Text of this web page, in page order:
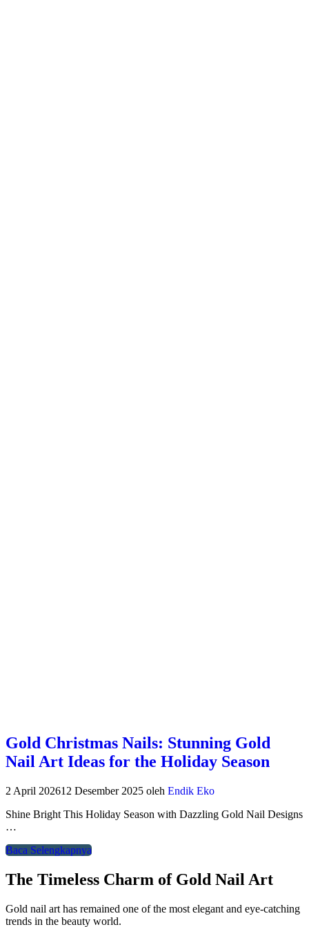
Gold Christmas Nails: Stunning Gold
Nail Art Ideas for the Holiday Season
2 April 202612 Desember 2025 oleh Endik Eko
Shine Bright This Holiday Season with Dazzling Gold Nail Designs
…
Baca Selengkapnya
The Timeless Charm of Gold Nail Art
Gold nail art has remained one of the most elegant and eye-catching
trends in the beauty world.